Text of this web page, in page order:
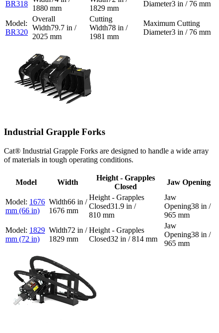
BR318
1880 mm
1829 mm
3 in / 76 mm
BR320
79.7 in /
2025 mm
78 in /
1981 mm
3 in / 76 mm
Industrial Grapple Forks
Cat® Industrial Grapple Forks are designed to handle a wide array
of materials in tough operating conditions.
Model Width
Height - Grapples
Closed
Jaw Opening
1676
mm (66 in)
66 in /
1676 mm
31.9 in /
810 mm
38 in /
965 mm
1829
mm (72 in)
72 in /
1829 mm
32 in / 814 mm
38 in /
965 mm